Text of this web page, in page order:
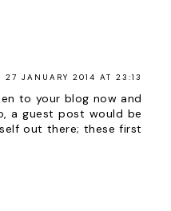
27 JANUARY 2014 AT 23:13
to your blog now and
a guest post would be
out there; these first